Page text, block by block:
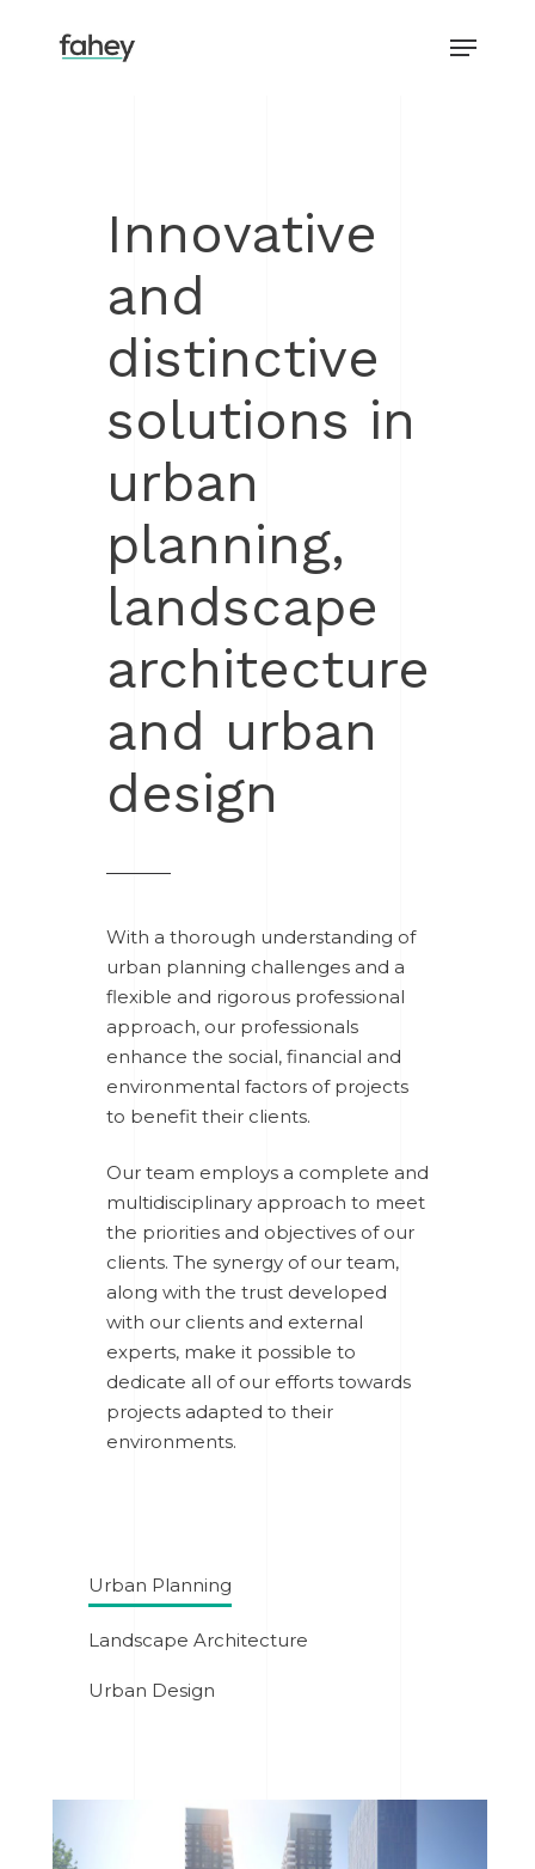
Menu
Innovative
and
distinctive
solutions in
urban
planning,
landscape
architecture
and urban
design
With a thorough understanding of
urban planning challenges and a
flexible and rigorous professional
approach, our professionals
enhance the social, financial and
environmental factors of projects
to benefit their clients.
Our team employs a complete and
multidisciplinary approach to meet
the priorities and objectives of our
clients. The synergy of our team,
along with the trust developed
with our clients and external
experts, make it possible to
dedicate all of our efforts towards
projects adapted to their
environments.
Urban Planning
Landscape Architecture
Urban Design